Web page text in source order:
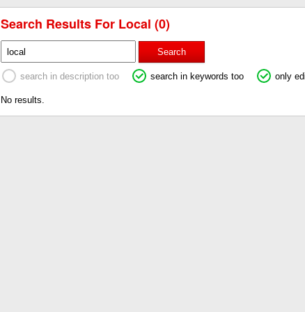
Search Results For Local (0)
Search
search in description too search in keywords too only
No results.